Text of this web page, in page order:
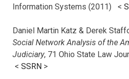
Information Systems (2011) <
Daniel Martin Katz & Derek
Social Network Analysis of the
Judiciary, 71 Ohio State Law
< SSRN >